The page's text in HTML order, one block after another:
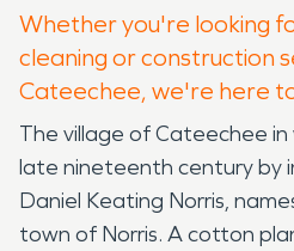
Whether you're looking
cleaning or construction
Cateechee, we're here
The village of Cateechee
late nineteenth century by
Daniel Keating Norris,
town of Norris. A cotton